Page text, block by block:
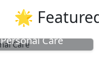
🌟
Personal Care